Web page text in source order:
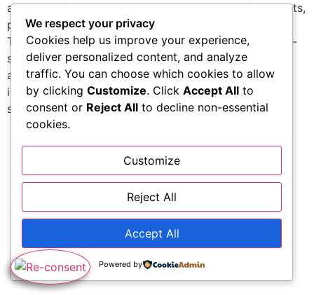
a maker of coordinated eating items created for events,
parties, receptions, and professional food discussion.
The kire brand name offers a broad selection of table-
setting parts that integrate performance, toughness,
and aesthetic uniformity. The portfolio of kire items
includes options for offering meals, organizing eating
spaces, and developing total […]
We respect your privacy
Cookies help us improve your experience,
deliver personalized content, and analyze
traffic. You can choose which cookies to allow
by clicking Customize. Click Accept All to
consent or Reject All to decline non-essential
cookies.
Customize
Reject All
Accept All
Powered by